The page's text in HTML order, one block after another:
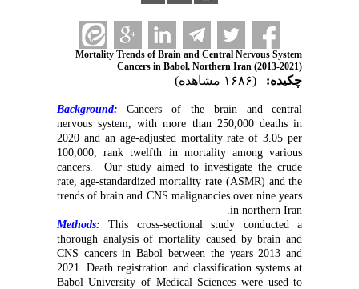
Mortality Trends of Brain and Central Nervous System
Cancers in Babol, Northern Iran (2013-2021)
چکیده: (۱۶۸۶ مشاهده)
Background:
Cancers of the brain and central
nervous system, with more than 250,000 deaths in
2020 and an age-adjusted mortality rate of 3.05 per
100,000, rank twelfth in mortality among various
cancers. Our study aimed to investigate the crude
rate, age-standardized mortality rate (ASMR) and the
trends of brain and CNS malignancies over nine years
in northern Iran.
Methods: This cross-sectional study conducted a
thorough analysis of mortality caused by brain and
CNS cancers in Babol between the years 2013 and
2021. Death registration and classification systems at
Babol University of Medical Sciences were used to